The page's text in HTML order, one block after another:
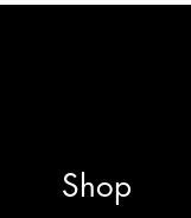
Shop